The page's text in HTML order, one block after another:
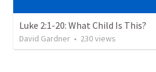
Luke 2:1-20: What Child Is This?
David Gardner • 230views